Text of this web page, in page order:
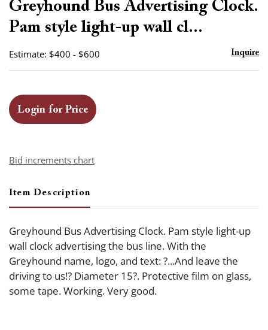
Greyhound Bus Advertising Clock.
Pam style light-up wall cl...
Estimate: $400 - $600 Inquire
Login for Price
Bid increments chart
Item Description
Greyhound Bus Advertising Clock. Pam style light-up
wall clock advertising the bus line. With the
Greyhound name, logo, and text: ?...And leave the
driving to us!? Diameter 15?. Protective film on glass,
some tape. Working. Very good.